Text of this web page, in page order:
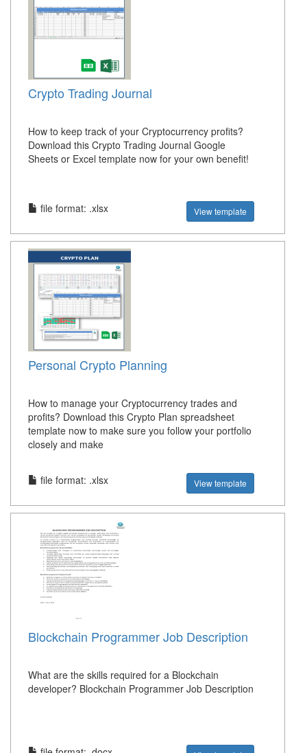
Crypto Trading Journal
How to keep track of your Cryptocurrency profits?
Download this Crypto Trading Journal Google
Sheets or Excel template now for your own benefit!
file format: .xlsx View template
Personal Crypto Planning
How to manage your Cryptocurrency trades and
profits? Download this Crypto Plan spreadsheet
template now to make sure you follow your portfolio
closely and make
file format: .xlsx View template
Blockchain Programmer Job Description
What are the skills required for a Blockchain
developer? Blockchain Programmer Job Description